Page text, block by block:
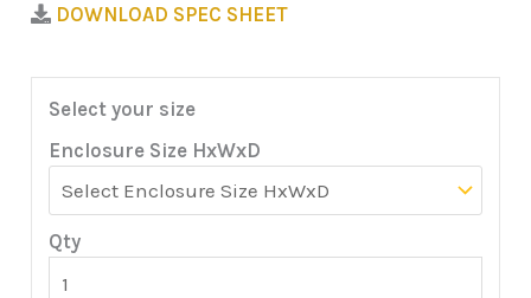
DOWNLOAD SPEC SHEET
Select your size
Enclosure Size HxWxD
Qty